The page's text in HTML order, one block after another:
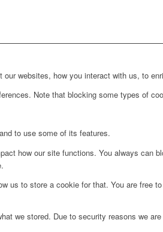
websites, how you interact with us, to
Note that blocking some types of
to use some of its features.
how our site functions. You always can
to store a cookie for that. You are free
we stored. Due to security reasons we